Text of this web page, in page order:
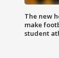
The new
make
student